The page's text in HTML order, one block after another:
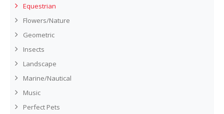
Equestrian
Flowers/Nature
Geometric
Insects
Landscape
Marine/Nautical
Music
Perfect Pets